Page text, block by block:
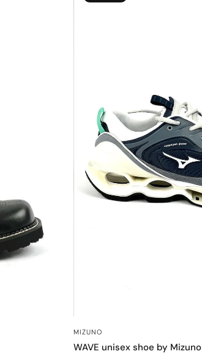
MIZUNO
WAVE unisex shoe by Mizuno